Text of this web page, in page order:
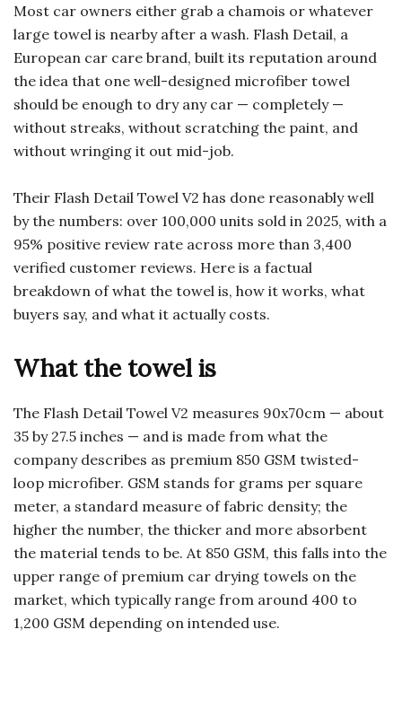
Most car owners either grab a chamois or whatever
large towel is nearby after a wash. Flash Detail, a
European car care brand, built its reputation around
the idea that one well-designed microfiber towel
should be enough to dry any car — completely —
without streaks, without scratching the paint, and
without wringing it out mid-job.
Their Flash Detail Towel V2 has done reasonably well
by the numbers: over 100,000 units sold in 2025, with a
95% positive review rate across more than 3,400
verified customer reviews. Here is a factual
breakdown of what the towel is, how it works, what
buyers say, and what it actually costs.
What the towel is
The Flash Detail Towel V2 measures 90x70cm — about
35 by 27.5 inches — and is made from what the
company describes as premium 850 GSM twisted-
loop microfiber. GSM stands for grams per square
meter, a standard measure of fabric density; the
higher the number, the thicker and more absorbent
the material tends to be. At 850 GSM, this falls into the
upper range of premium car drying towels on the
market, which typically range from around 400 to
1,200 GSM depending on intended use.